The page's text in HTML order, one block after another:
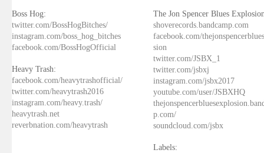
Boss Hog:
twitter.com/BossHogBitches/
instagram.com/boss_hog_bitches
facebook.com/BossHogOfficial
Heavy Trash:
facebook.com/heavytrashofficial/
twitter.com/heavytrash2016
instagram.com/heavy.trash/
heavytrash.net
reverbnation.com/heavytrash
The Jon Spencer Blues
shoverecords.bandcamp.com
facebook.com/
sion
twitter.com/JSBX_1
twitter.com/jsbxj
instagram.com/jsbx2017
youtube.com/user/JSBXHQ
p.com/
soundcloud.com/jsbx
Labels: